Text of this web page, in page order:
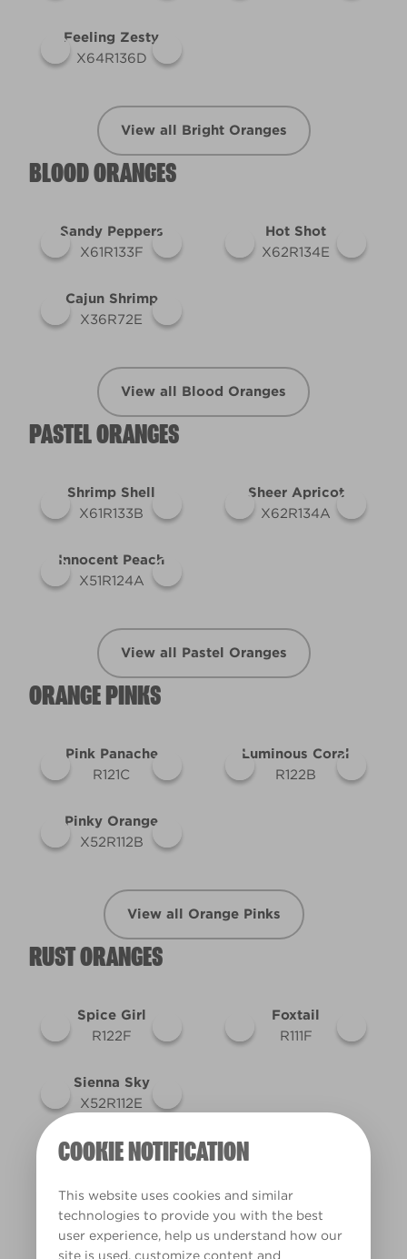
COOKIE NOTIFICATION
This website uses cookies and similar
technologies to provide you with the best
user experience, help us understand how our
site is used, customize content and
Feeling Zesty
X64R136D
View all Bright Oranges
BLOOD ORANGES
Sandy Peppers
X61R133F
Hot Shot
X62R134E
Cajun Shrimp
X36R72E
View all Blood Oranges
PASTEL ORANGES
Shrimp Shell
X61R133B
Sheer Apricot
X62R134A
Innocent Peach
X51R124A
View all Pastel Oranges
ORANGE PINKS
Pink Panache
R121C
Luminous Coral
R122B
Pinky Orange
X52R112B
View all Orange Pinks
RUST ORANGES
Spice Girl
R122F
Foxtail
R111F
Sienna Sky
X52R112E